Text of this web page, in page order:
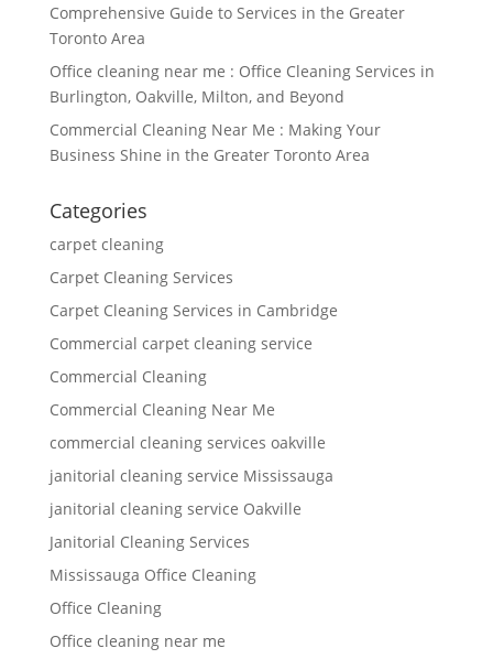
Comprehensive Guide to Services in the Greater
Toronto Area
Office cleaning near me : Office Cleaning Services in
Burlington, Oakville, Milton, and Beyond
Commercial Cleaning Near Me : Making Your
Business Shine in the Greater Toronto Area
Categories
carpet cleaning
Carpet Cleaning Services
Carpet Cleaning Services in Cambridge
Commercial carpet cleaning service
Commercial Cleaning
Commercial Cleaning Near Me
commercial cleaning services oakville
janitorial cleaning service Mississauga
janitorial cleaning service Oakville
Janitorial Cleaning Services
Mississauga Office Cleaning
Office Cleaning
Office cleaning near me